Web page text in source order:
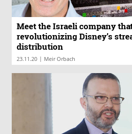
Meet the Israeli company
revolutionizing Disney’s
distribution
23.11.20 | Meir Orbach